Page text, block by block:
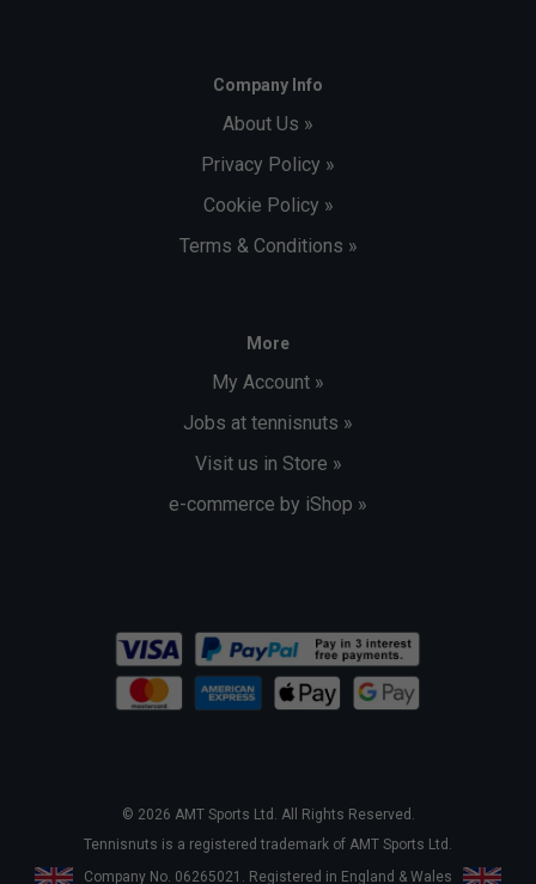
Company Info
About Us »
Privacy Policy »
Cookie Policy »
Terms & Conditions »
More
My Account »
Jobs at tennisnuts »
Visit us in Store »
e-commerce by iShop »
© 2026 AMT Sports Ltd. All Rights Reserved.
Tennisnuts is a registered trademark of AMT Sports Ltd.
Company No. 06265021. Registered in England & Wales